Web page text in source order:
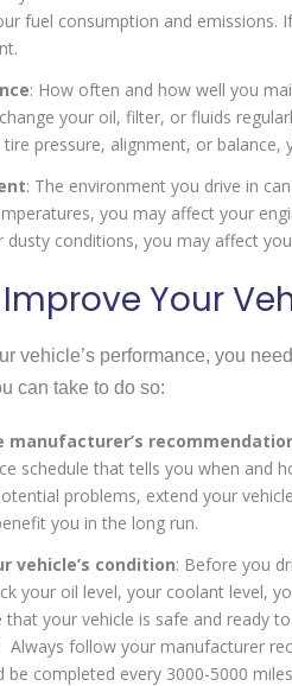
fuel consumption and emissions.
: How often and how well you
your oil, filter, or fluids
tire pressure, alignment, or
: The environment you drive in
you may affect your
dusty conditions, you may affect
Your
vehicle’s performance, you
can take to do so:
manufacturer’s
schedule that tells you when and
problems, extend your
you in the long run.
vehicle’s condition: Before you
your oil level, your coolant level,
that your vehicle is safe and ready
Always follow your manufacturer
be completed every 3000-5000